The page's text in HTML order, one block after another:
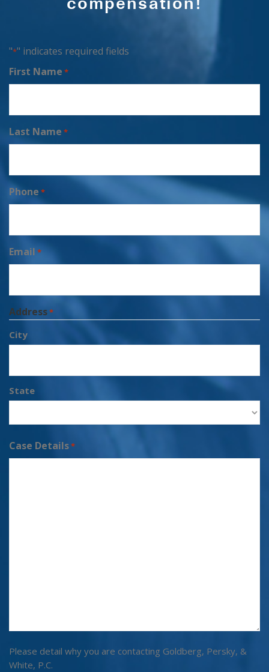
compensation!
"*" indicates required fields
First Name *
Last Name *
Phone *
Email *
Address*
City
State
Case Details*
Please detail why you are contacting Goldberg, Persky, &
White, P.C.